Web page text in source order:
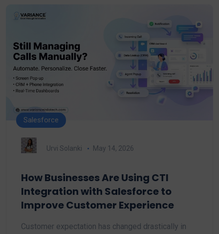
Salesforce
Urvi Solanki May 14, 2026
How Businesses Are Using CTI
Integration with Salesforce to
Improve Customer Experience
Customer expectation has changed drastically in